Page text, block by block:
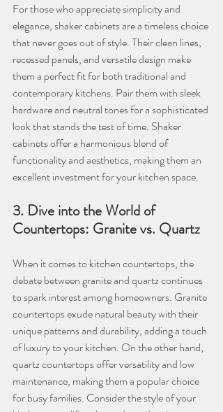
For those who appreciate simplicity and
elegance, shaker cabinets are a timeless choice
that never goes out of style. Their clean lines,
recessed panels, and versatile design make
them a perfect fit for both traditional and
contemporary kitchens. Pair them with sleek
hardware and neutral tones for a sophisticated
look that stands the test of time. Shaker
cabinets offer a harmonious blend of
functionality and aesthetics, making them an
excellent investment for your kitchen space.
3. Dive into the World of
Countertops: Granite vs. Quartz
When it comes to kitchen countertops, the
debate between granite and quartz continues
to spark interest among homeowners. Granite
countertops exude natural beauty with their
unique patterns and durability, adding a touch
of luxury to your kitchen. On the other hand,
quartz countertops offer versatility and low
maintenance, making them a popular choice
for busy families. Consider the style of your